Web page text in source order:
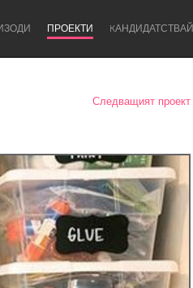
ПРОЕКТИ KАНДИДАТСТВАЙ
Newcastle
Следващият проект